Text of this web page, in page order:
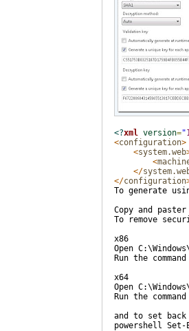
<?xml version="
<configuration>
<system.web
<
</
</configuration
To generate
Copy and
To remove
x86
Open
Run the
x64
Open
Run the
and to set
powershell